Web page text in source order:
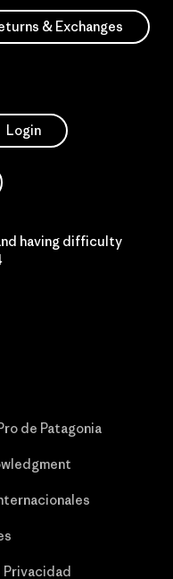
& Exchanges
Login
having difficulty
de Patagonia
Privacidad